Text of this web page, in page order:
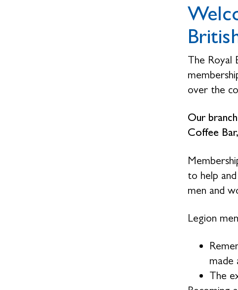
The Royal
over the
Our
Coffee
to help
men and
Legion
made
The